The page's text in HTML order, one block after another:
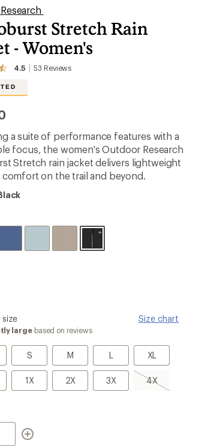
Stretch Rain
- Women's
4.5 53 Reviews
a suite of performance features with a
focus, the women's Outdoor Research
Stretch rain jacket delivers lightweight
comfort on the trail and beyond.
size Size chart
largebased on reviews
S
S M
M LL XLXL
1X
1X 2X
2X 3X
3X 4X
4X,
sold